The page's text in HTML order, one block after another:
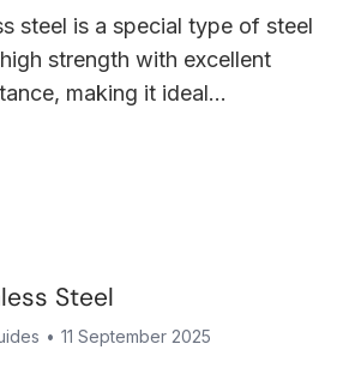
steel is a special type of steel
strength with excellent
making it ideal…
Steel
11 September 2025